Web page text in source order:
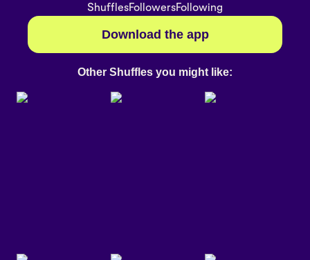
ShufflesFollowersFollowing
Download the app
Other Shuffles you might like: